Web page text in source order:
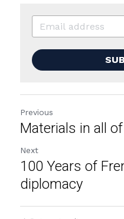
Previous
Materials in all
Next
100 Years of
diplomacy